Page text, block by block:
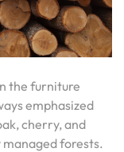
the furniture
emphasized
cherry, and
forests.